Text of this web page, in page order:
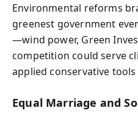
Environmental reforms
greenest government
—wind power, Green
competition could serve
applied conservative
Equal Marriage and